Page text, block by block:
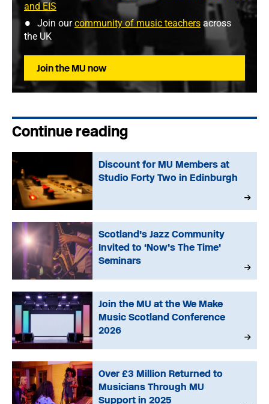
and EIS
Join ourcommunity of music teachers across
the UK
Join the MU now
Continue reading
Discount for MU Members at
Studio Forty Two in Edinburgh
Scotland’s Jazz Community
Invited to ‘Now’s The Time’
Seminars
Join the MU at the We Make
Music Scotland Conference
2026
Over £3 Million Returned to
Musicians Through MU
Support in 2025